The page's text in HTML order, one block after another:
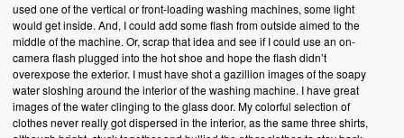
used one of the vertical or front-loading washing machines, some light
would get inside. And, I could add some flash from outside aimed to the
middle of the machine. Or, scrap that idea and see if I could use an on-
camera flash plugged into the hot shoe and hope the flash didn’t
overexpose the exterior. I must have shot a gazillion images of the soapy
water sloshing around the interior of the washing machine. I have great
images of the water clinging to the glass door. My colorful selection of
clothes never really got dispersed in the interior, as the same three shirts,